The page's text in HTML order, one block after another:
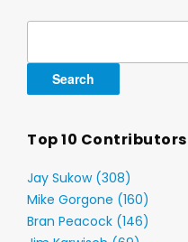
Top 10 Contributors
Jay Sukow (308)
Mike Gorgone (160)
Bran Peacock (146)